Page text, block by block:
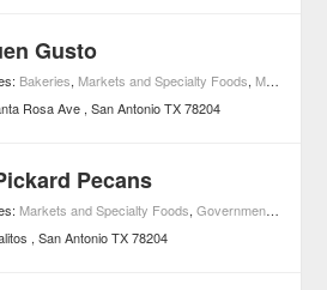
Gusto
Bakeries, Markets and Specialty Foods, Mexican Restaurants
Rosa Ave San Antonio TX 78204
Pecans
Markets and Specialty Foods,Governments
San Antonio TX 78204